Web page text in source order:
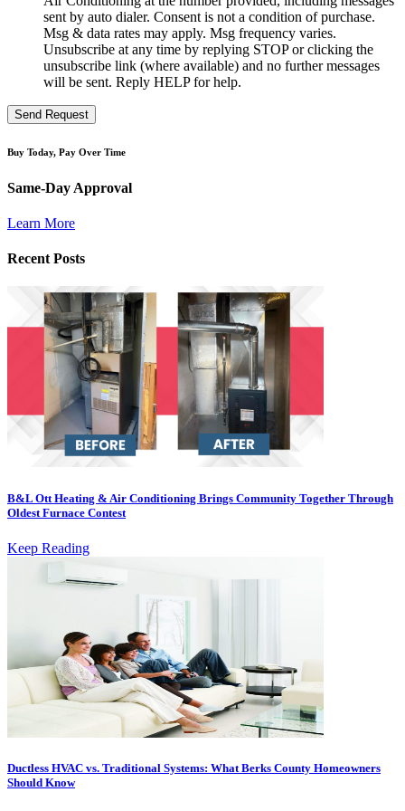
sent by auto dialer. Consent is not a condition of purchase.
Msg & data rates may apply. Msg frequency varies.
Unsubscribe at any time by replying STOP or clicking the
unsubscribe link (where available) and no further messages
will be sent. Reply HELP for help.
Send Request
Buy Today, Pay Over Time
Same-Day Approval
Learn More
Recent Posts
B&L Ott Heating & Air Conditioning Brings Community Together Through
Oldest Furnace Contest
Keep Reading
Ductless HVAC vs. Traditional Systems: What Berks County Homeowners
Should Know